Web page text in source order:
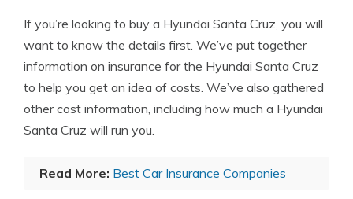
If you’re looking to buy a Hyundai Santa Cruz, you will
want to know the details first. We’ve put together
information on insurance for the Hyundai Santa Cruz
to help you get an idea of costs. We’ve also gathered
other cost information, including how much a Hyundai
Santa Cruz will run you.
Read More: Best Car Insurance Companies